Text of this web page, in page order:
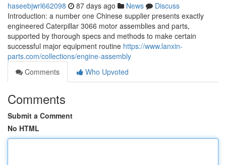
haseebjwrl662098 87 days ago News
Discuss
Introduction: a number one Chinese supplier presents exactly
engineered Caterpillar 3066 motor assemblies and parts,
supported by thorough specs and methods to make certain
successful major equipment routine https://www.lanxin-
parts.com/collections/engine-assembly
Comments
Who Upvoted
Comments
Submit a Comment
No HTML